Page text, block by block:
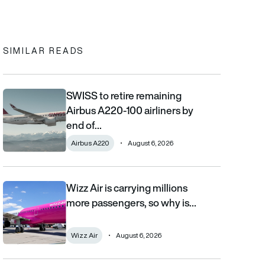
clipboard
SIMILAR READS
SWISS to retire remaining Airbus A220-100 airliners by end of
SWISS to retire remaining
Airbus A220-100 airliners by
end of…
Airbus A220 August 6, 2026
Wizz Air is carrying millions more passengers, so why is it
Wizz Air is carrying millions
more passengers, so why is…
Wizz Air August 6, 2026